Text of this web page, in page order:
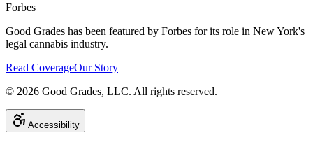
Forbes
Good Grades has been featured by Forbes for its role in New York's
legal cannabis industry.
Read CoverageOur Story
© 2026 Good Grades, LLC. All rights reserved.
Accessibility